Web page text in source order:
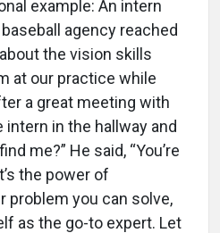
example: An intern
agency reached
the vision skills
at our practice while
a great meeting with
in the hallway and
me?” He said, “You’re
the power of
problem you can solve,
as the go-to expert. Let